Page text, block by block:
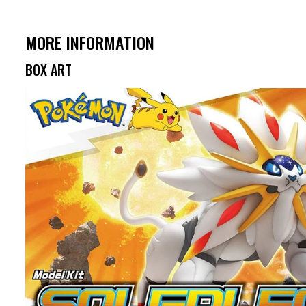
MORE INFORMATION
BOX ART